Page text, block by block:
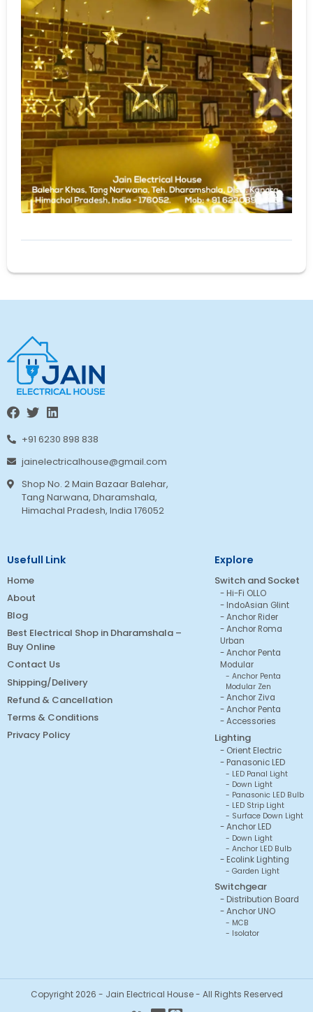
+91 6230 898 838
jainelectricalhouse@gmail.com
Shop No. 2 Main Bazaar Balehar,
Tang Narwana, Dharamshala,
Himachal Pradesh, India 176052
Usefull Link
Home
About
Blog
Best Electrical Shop in Dharamshala –
Buy Online
Contact Us
Shipping/Delivery
Refund & Cancellation
Terms & Conditions
Privacy Policy
Explore
Switch and Socket
Hi-Fi OLLO
IndoAsian Glint
Anchor Rider
Anchor Roma
Urban
Anchor Penta
Modular
Anchor Penta
Modular Zen
Anchor Ziva
Anchor Penta
Accessories
Lighting
Orient Electric
Panasonic LED
LED Panal Light
Down Light
Panasonic LED Bulb
LED Strip Light
Surface Down Light
Anchor LED
Down Light
Anchor LED Bulb
Ecolink Lighting
Garden Light
Switchgear
Distribution Board
Anchor UNO
MCB
Isolator
Copyright 2026 - Jain Electrical House - All Rights Reserved